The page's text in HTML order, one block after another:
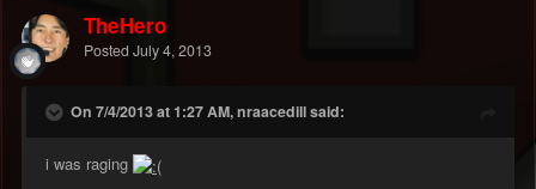
TheHero
Posted July 4, 2013
On 7/4/2013 at 1:27 AM, nraacedill said:
i was raging